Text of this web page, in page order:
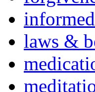
laws &